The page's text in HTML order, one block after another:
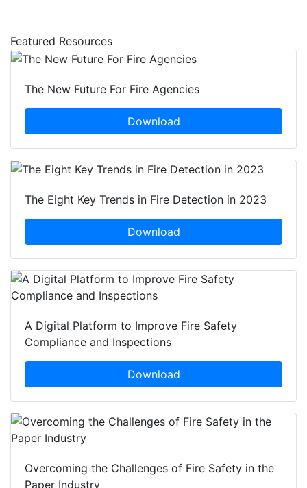
Featured Resources
The New Future For Fire Agencies
Download
The Eight Key Trends in Fire Detection in 2023
Download
A Digital Platform to Improve Fire Safety
Compliance and Inspections
Download
Overcoming the Challenges of Fire Safety in the
Paper Industry